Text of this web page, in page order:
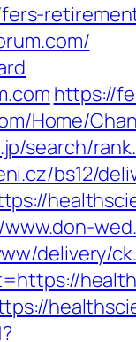
https://
Home/
search/
bs12/
delivery/